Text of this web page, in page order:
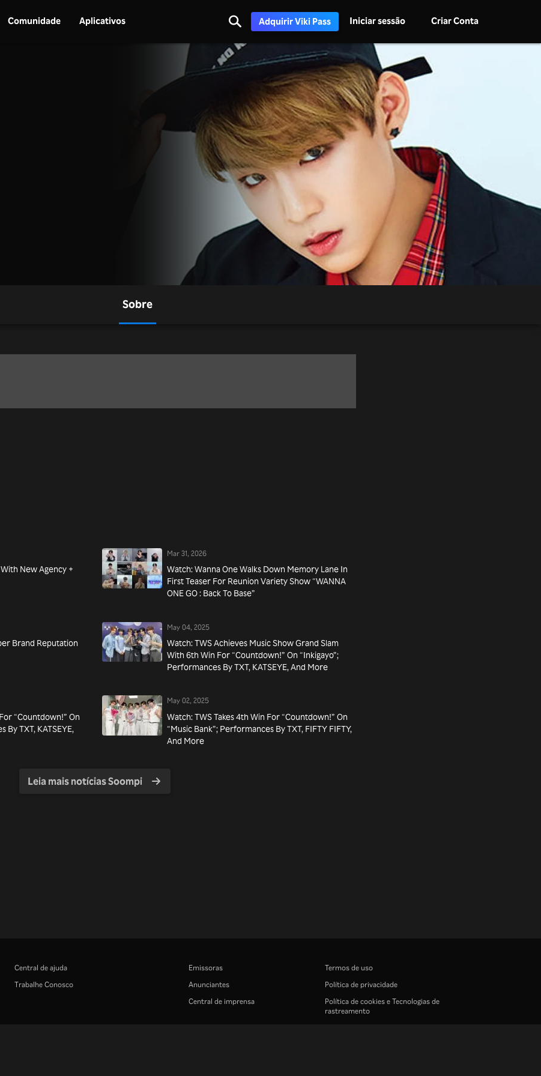
Comunidade Aplicativos Adquirir Viki Pass Iniciar sessão Criar Conta
Sobre
With New Agency +
Mar 31, 2026
Watch: Wanna One Walks Down Memory Lane In
First Teaser For Reunion Variety Show “WANNA
ONE GO : Back To Base”
Brand Reputation
May 04, 2025
Watch: TWS Achieves Music Show Grand Slam
With 6th Win For “Countdown!” On “Inkigayo”;
Performances By TXT, KATSEYE, And More
“Countdown!” On
TXT, KATSEYE,
May 02, 2025
Watch: TWS Takes 4th Win For “Countdown!” On
“Music Bank”; Performances By TXT, FIFTY FIFTY,
And More
Leia mais notícias Soompi
Central de ajuda
Trabalhe Conosco
Emissoras
Anunciantes
Central de imprensa
Termos de uso
Política de privacidade
Política de cookies e Tecnologias de
rastreamento